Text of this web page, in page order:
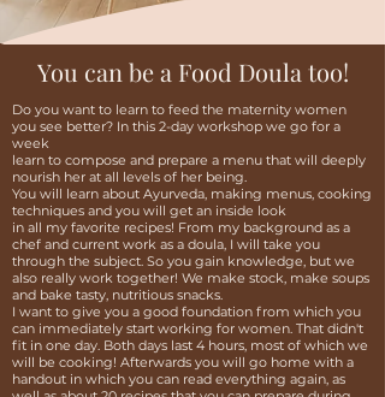
You can be a Food Doula too!
Do you want to learn to feed the maternity women
you see better? In this 2-day workshop we go for a
week
learn to compose and prepare a menu that will deeply
nourish her at all levels of her being.
You will learn about Ayurveda, making menus, cooking
techniques and you will get an inside look
in all my favorite recipes! From my background as a
chef and current work as a doula, I will take you
through the subject. So you gain knowledge, but we
also really work together! We make stock, make soups
and bake tasty, nutritious snacks.
I want to give you a good foundation from which you
can immediately start working for women. That didn't
fit in one day. Both days last 4 hours, most of which we
will be cooking! Afterwards you will go home with a
handout in which you can read everything again, as